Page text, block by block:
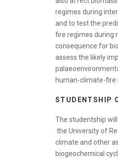
regimes during
and to test the
fire regimes during
consequence for
assess the likely
human-climate-fire
STUDENTSHIP
The studentship
the University of
climate and other
biogeochemical